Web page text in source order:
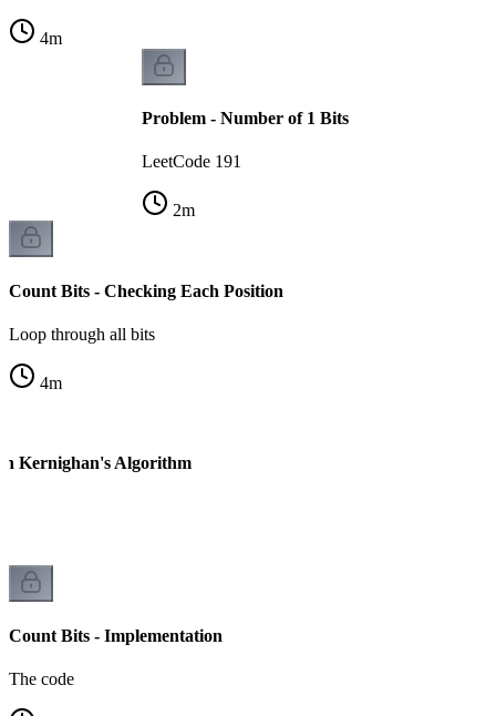
4m
Problem - Number of 1 Bits
LeetCode 191
2m
Count Bits - Checking Each Position
Loop through all bits
4m
Kernighan's Algorithm
Count Bits - Implementation
The code